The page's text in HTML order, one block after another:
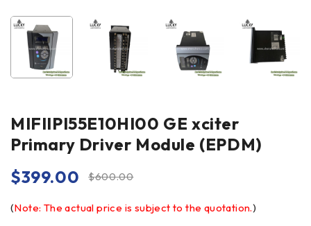
MIFIIPI55E10HI00 GE xciter
Primary Driver Module (EPDM)
$600.00
$399.00
(Note: The actual price is subject to the quotation.)